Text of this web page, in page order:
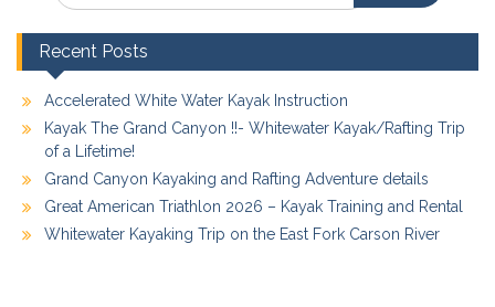
Recent Posts
Accelerated White Water Kayak Instruction
Kayak The Grand Canyon !!- Whitewater Kayak/Rafting Trip
of a Lifetime!
Grand Canyon Kayaking and Rafting Adventure details
Great American Triathlon 2026 – Kayak Training and Rental
Whitewater Kayaking Trip on the East Fork Carson River